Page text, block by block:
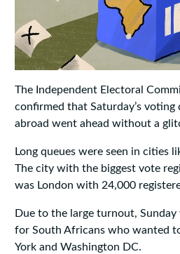
The Independent Electoral
confirmed that Saturday’s
abroad went ahead without a
Long queues were seen in cities
The city with the biggest vote
was London with 24,000
Due to the large turnout, Sunday
for South Africans who wanted
York and Washington DC.